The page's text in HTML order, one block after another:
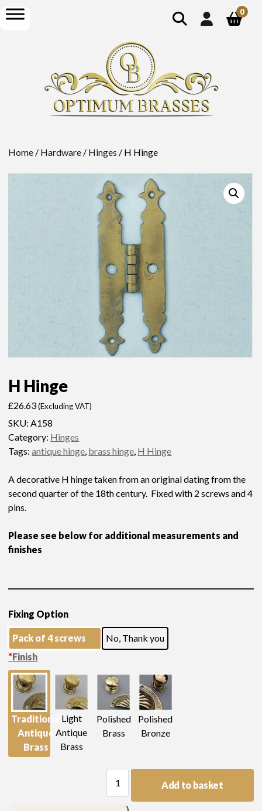
show
search
open
menu
0
Home / Hardware / Hinges / H Hinge
H Hinge
£26.63 (Excluding VAT)
SKU:A158
Category: Hinges
Tags:antique hinge, brass hinge, H Hinge
A decorative H hinge taken from an original dating from the
second quarter of the 18th century. Fixed with 2 screws and 4
pins.
Please see below for additional measurements and
finishes
Fixing Option
Pack of 4 screws
No, Thank you
*Finish
Traditional
Antique
Brass
Light
Antique
Brass
Polished
Brass
Polished
Bronze
Hinge
quantity
Add to basket